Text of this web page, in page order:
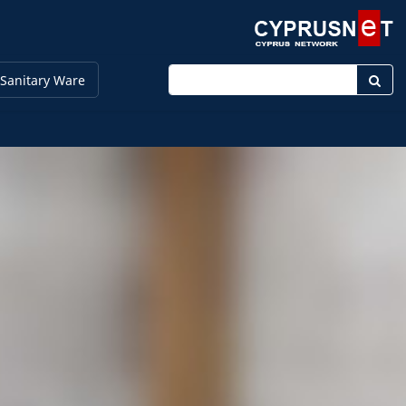
Ware Enter keyword